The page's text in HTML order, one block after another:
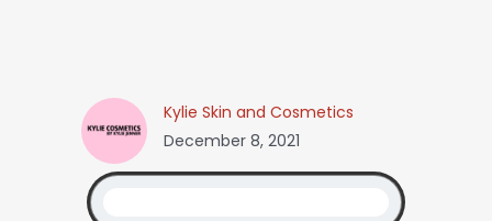
Kylie Skin and Cosmetics
December 8, 2021